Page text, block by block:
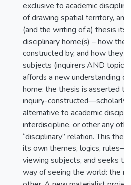
exclusive to academic
of drawing spatial territory,
(and the writing of a) thesis
disciplinary home(s) – how
constructed by, and how they
subjects (inquirers AND
affords a new understanding of
home: the thesis is asserted
inquiry-constructed—scholarly
alternative to academic
interdiscipline, or other any
“disciplinary” relation. This
its own themes, logics,
viewing subjects, and seeks
way of seeing the world: the